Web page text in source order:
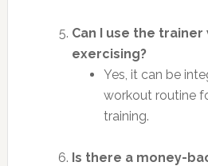
Can I use the trainer
exercising?
Yes, it can be
workout routine
training.
Is there a money-